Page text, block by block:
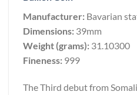
Manufacturer: Bavarian
Dimensions: 39mm
Weight (grams): 31.10300
Fineness: 999
The Third debut from